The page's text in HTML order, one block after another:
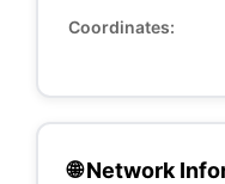
Coordinates:
🌐 Network